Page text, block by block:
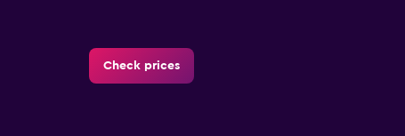
Check prices